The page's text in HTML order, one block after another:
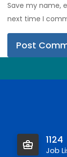
Save my name,
next time I
1124
Job